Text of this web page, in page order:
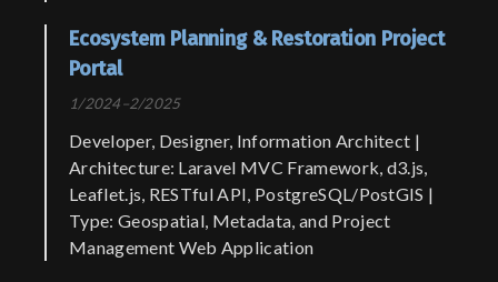
Ecosystem Planning & Restoration Project
Portal
1/2024–2/2025
Developer, Designer, Information Architect |
Architecture: Laravel MVC Framework, d3.js,
Leaflet.js, RESTful API, PostgreSQL/PostGIS |
Type: Geospatial, Metadata, and Project
Management Web Application